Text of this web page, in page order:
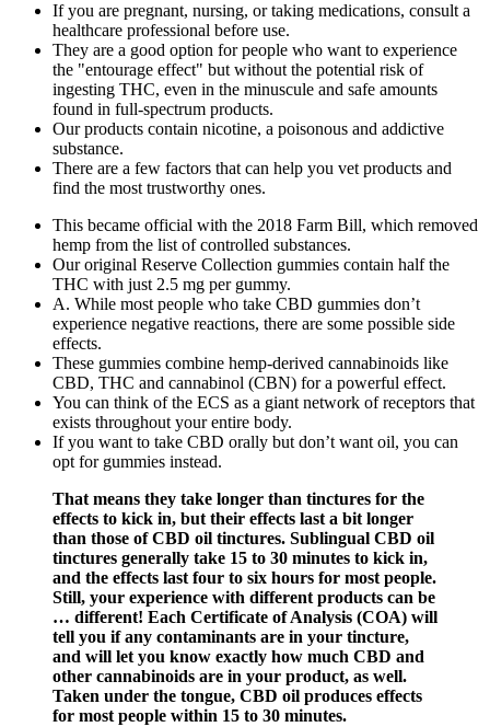
If you are pregnant, nursing, or taking medications, consult a
healthcare professional before use.
They are a good option for people who want to experience
the "entourage effect" but without the potential risk of
ingesting THC, even in the minuscule and safe amounts
found in full-spectrum products.
Our products contain nicotine, a poisonous and addictive
substance.
There are a few factors that can help you vet products and
find the most trustworthy ones.
This became official with the 2018 Farm Bill, which removed
hemp from the list of controlled substances.
Our original Reserve Collection gummies contain half the
THC with just 2.5 mg per gummy.
A. While most people who take CBD gummies don’t
experience negative reactions, there are some possible side
effects.
These gummies combine hemp-derived cannabinoids like
CBD, THC and cannabinol (CBN) for a powerful effect.
You can think of the ECS as a giant network of receptors that
exists throughout your entire body.
If you want to take CBD orally but don’t want oil, you can
opt for gummies instead.
That means they take longer than tinctures for the
effects to kick in, but their effects last a bit longer
than those of CBD oil tinctures. Sublingual CBD oil
tinctures generally take 15 to 30 minutes to kick in,
and the effects last four to six hours for most people.
Still, your experience with different products can be
… different! Each Certificate of Analysis (COA) will
tell you if any contaminants are in your tincture,
and will let you know exactly how much CBD and
other cannabinoids are in your product, as well.
Taken under the tongue, CBD oil produces effects
for most people within 15 to 30 minutes.